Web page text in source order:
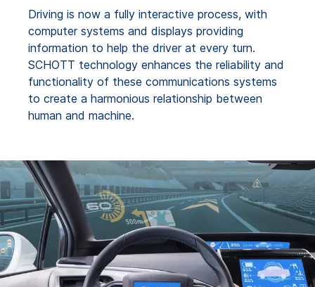
Driving is now a fully interactive process, with
computer systems and displays providing
information to help the driver at every turn.
SCHOTT technology enhances the reliability and
functionality of these communications systems
to create a harmonious relationship between
human and machine.